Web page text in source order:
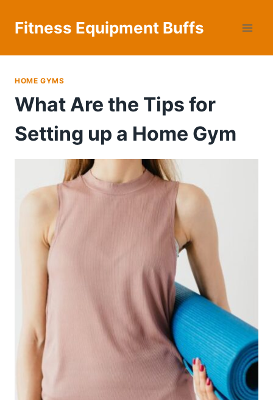
Fitness Equipment Buffs
HOME GYMS
What Are the Tips for
Setting up a Home Gym